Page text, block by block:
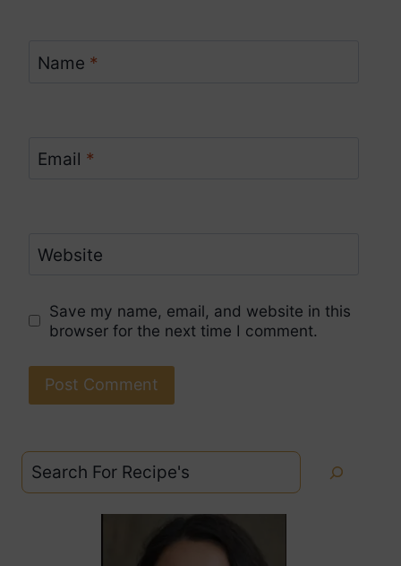
Name *
Email *
Website
Save my name, email, and website in this
browser for the next time I comment.